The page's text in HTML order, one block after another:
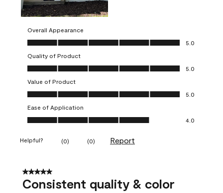
Overall Appearance
Overall Appearance, 5.0 out of 5
5.0
Quality of Product
Quality of Product, 5.0 out of 5
5.0
Value of Product
Value of Product, 5.0 out of 5
5.0
Ease of Application
Ease of Application, 4.0 out of 5
4.0
Helpful? (0) (0) Report
5 out of 5 stars.
Consistent quality & color